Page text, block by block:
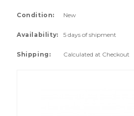
Condition: New
Availability: 5 days of shipment
Shipping: Calculated at Checkout